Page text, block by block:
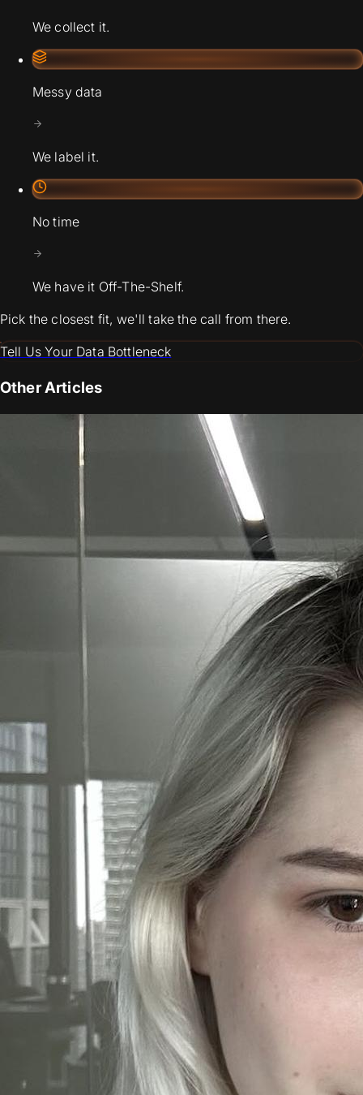
We collect it.
Messy data
We label it.
No time
We have it Off-The-Shelf.
Pick the closest fit, we'll take the call from there.
Tell Us Your Data Bottleneck
Other Articles